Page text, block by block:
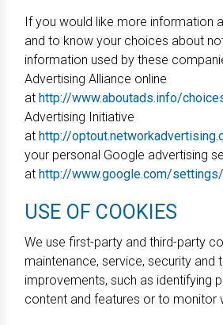
If you would like more information
and to know your choices about
information used by these
Advertising Alliance online
at http://www.aboutads.info/
Advertising Initiative
at http://
your personal Google advertising
at http://www.google.com/
USE OF COOKIES
We use first-party and third-party
maintenance, service, security and
improvements, such as identifying
content and features or to monitor